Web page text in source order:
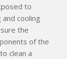
to
cooling
the
of the
clean a